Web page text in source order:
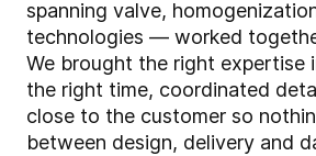
spanning valve,
technologies — worked
We brought the right expertise
the right time, coordinated
close to the customer so
between design, delivery and